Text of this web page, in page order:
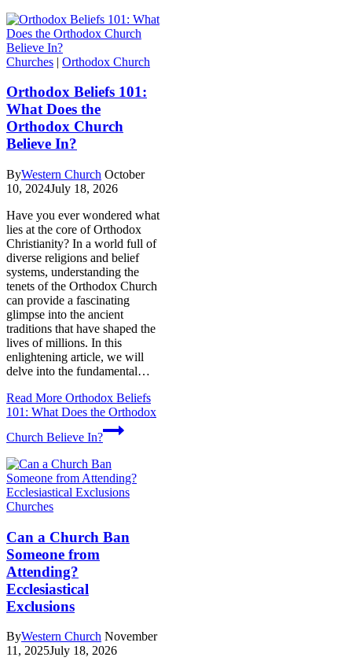
Churches | Orthodox Church
Orthodox Beliefs 101:
What Does the
Orthodox Church
Believe In?
ByWestern Church October
10, 2024July 18, 2026
Have you ever wondered what
lies at the core of Orthodox
Christianity? In a world full of
diverse religions and belief
systems, understanding the
tenets of the Orthodox Church
can provide a fascinating
glimpse into the ancient
traditions that have shaped the
lives of millions. In this
enlightening article, we will
delve into the fundamental…
Read More Orthodox Beliefs
101: What Does the Orthodox
Church Believe In?
Churches
Can a Church Ban
Someone from
Attending?
Ecclesiastical
Exclusions
ByWestern Church November
11, 2025July 18, 2026